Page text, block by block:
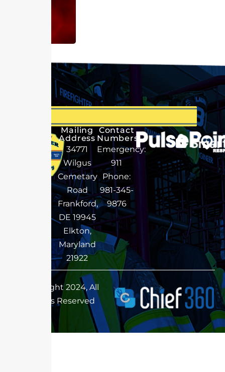
Mailing
Address
34771
Wilgus
Cemetary
Road
Frankford,
DE 19945
Elkton,
Maryland
21922
Contact
Numbers
Emergency:
911
Phone:
981-345-
9876
Copyright 2024, All
Rights Reserved